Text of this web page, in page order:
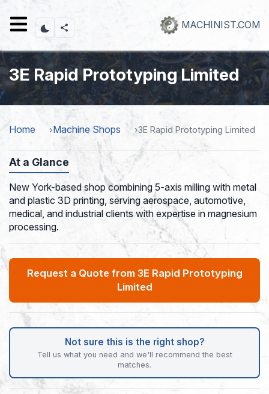
content
MACHINIST.COM
3E Rapid Prototyping Limited
Home Machine Shops 3E Rapid Prototyping Limited
At a Glance
New York-based shop combining 5-axis milling with metal
and plastic 3D printing, serving aerospace, automotive,
medical, and industrial clients with expertise in magnesium
processing.
Request a Quote from 3E Rapid Prototyping
Limited
Not sure this is the right shop?
Tell us what you need and we'll recommend the best
matches.